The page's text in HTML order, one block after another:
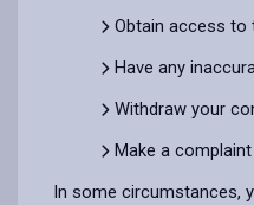
Obtain access to
Have any
Withdraw your
Make a
In some circumstances,